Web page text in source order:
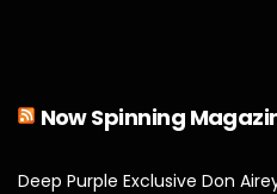
Now Spinning
Deep Purple Exclusive Don